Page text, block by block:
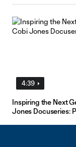
4:39
Inspiring the Next
Jones Docuseries: